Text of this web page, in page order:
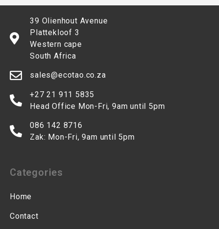
39 Olienhout Avenue
Plattekloof 3
Western cape
South Africa
sales@ecotao.co.za
+27 21 911 5835
Head Office Mon-Fri, 9am until 5pm
086 142 8716
Zak: Mon-Fri, 9am until 5pm
Categories
Home
Contact